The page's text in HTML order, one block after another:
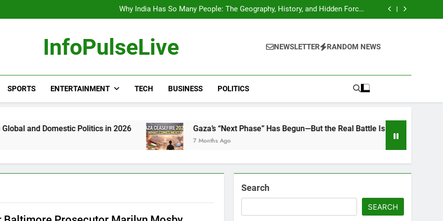
Avoids Jail Time
Why India Has So Many People: The Geography, History, and Hidden Forces
Behind 18% of the World’s Population
“He Invited Me Into His Home”: Rare Personal Stories Reveal the True
Avoids Jail Time
Why India Has So Many People: The Geography, History, and Hidden Forces
Behind 18% of the World’s Population
“He Invited Me Into His Home”: Rare Personal Stories Reveal the True
InfoPulseLive NEWSLETTER RANDOM NEWS
SPORTS ENTERTAINMENT TECH BUSINESS POLITICS
Politics in 2026 Gaza’s “Next Phase” Has Begun—But the Real Battle Is What Comes After the
7 Months Ago
Search
SEARCH